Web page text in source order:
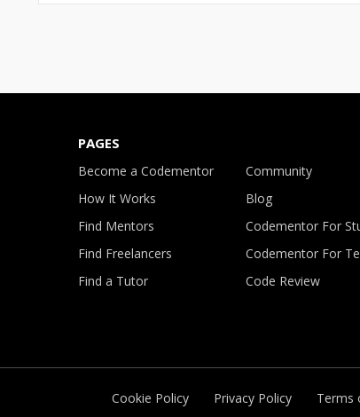
PAGES
Become a Codementor
How It Works
Find Mentors
Find Freelancers
Find a Tutor
Community
Blog
Codementor For
Codementor For
Code Review
Cookie Policy Privacy Policy Terms